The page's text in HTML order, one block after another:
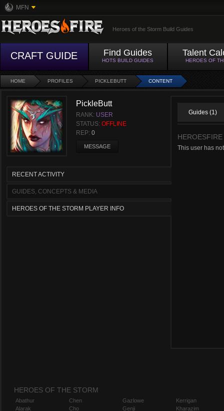
MFN
Heroes of the Storm Build Guides
CRAFT GUIDE Find Guides
HOTS BUILD GUIDES
Talent
HEROES OF
HOME PROFILES PICKLEBUTT CONTENT
PickleButt
RANK: USER
STATUS: OFFLINE
REP: 0
MESSAGE
RECENT ACTIVITY
GUIDES, CONCEPTS & MEDIA
HEROES OF THE STORM PLAYER INFO
Guides (1)
This user has
HEROES OF THE STORM
Abathur
Alarak
Chen
Cho
Gazlowe
Genji
Kerrigan
Kharazim